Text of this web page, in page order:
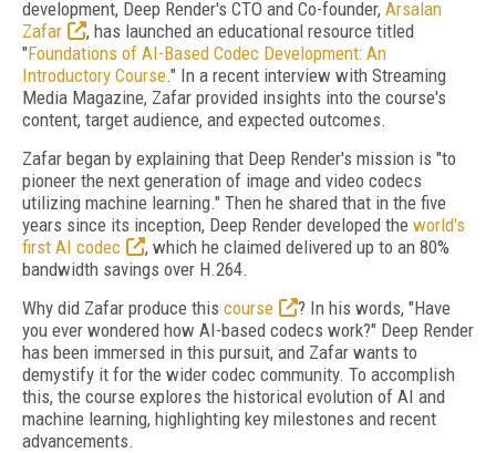
development, Deep Render's CTO and Co-founder, Arsalan
Zafar
, has launched an educational resource titled
"Foundations of AI-Based Codec Development: An
Introductory Course." In a recent interview with Streaming
Media Magazine, Zafar provided insights into the course's
content, target audience, and expected outcomes.
Zafar began by explaining that Deep Render's mission is "to
pioneer the next generation of image and video codecs
utilizing machine learning." Then he shared that in the five
years since its inception, Deep Render developed the world's
first AI codec
, which he claimed delivered up to an 80%
bandwidth savings over H.264.
Why did Zafar produce this course
? In his words, "Have
you ever wondered how AI-based codecs work?" Deep Render
has been immersed in this pursuit, and Zafar wants to
demystify it for the wider codec community. To accomplish
this, the course explores the historical evolution of AI and
machine learning, highlighting key milestones and recent
advancements.